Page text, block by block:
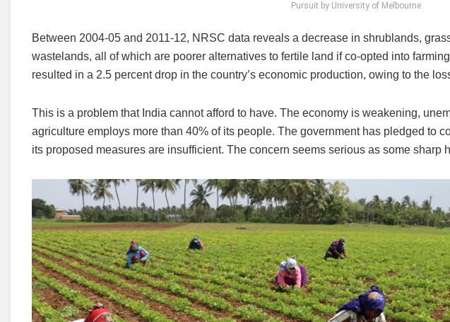
Pursuit by University of Melbourne
Between 2004-05 and 2011-12, NRSC data reveals a decrease in shrublands,
wastelands, all of which are poorer alternatives to fertile land if co-opted into
resulted in a 2.5 percent drop in the country’s economic production, owing to the
This is a problem that India cannot afford to have. The economy is weakening,
agriculture employs more than 40% of its people. The government has pledged to
its proposed measures are insufficient. The concern seems serious as some sharp